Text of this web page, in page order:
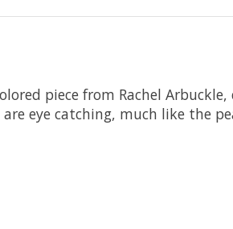
piece from Rachel
eye catching, much like the